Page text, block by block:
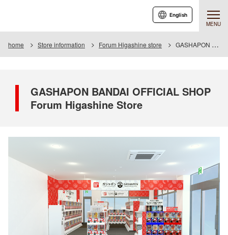
MENU
English
home Store information Forum Higashine store GASHAPON BANDAI OFFICIAL SHOP Forum Higashine Store
GASHAPON BANDAI OFFICIAL SHOP
Forum Higashine Store